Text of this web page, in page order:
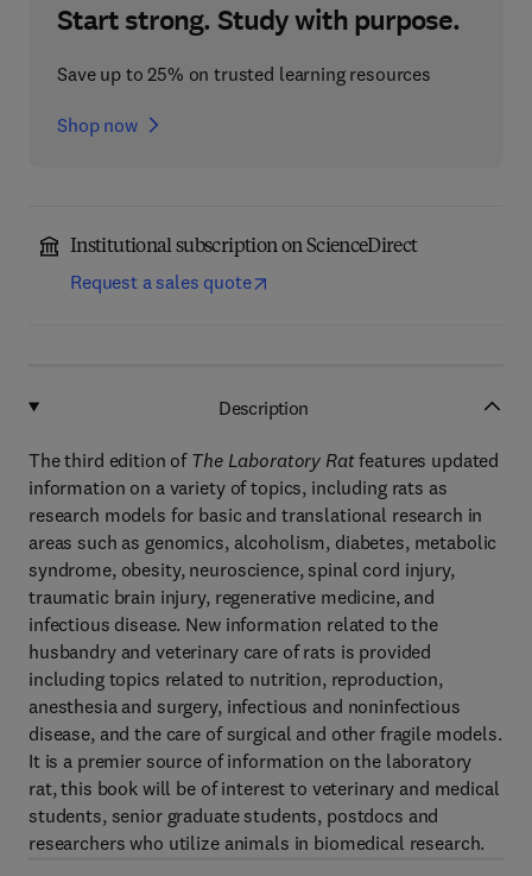
Start strong. Study with purpose.
Save up to 25% on trusted learning resources
Shop now
Institutional subscription on ScienceDirect
Request a sales quote
Description
The third edition of The Laboratory Ratfeatures updated
information on a variety of topics, including rats as
research models for basic and translational research in
areas such as genomics, alcoholism, diabetes, metabolic
syndrome, obesity, neuroscience, spinal cord injury,
traumatic brain injury, regenerative medicine, and
infectious disease. New information related to the
husbandry and veterinary care of rats is provided
including topics related to nutrition, reproduction,
anesthesia and surgery, infectious and noninfectious
disease, and the care of surgical and other fragile models.
It is a premier source of information on the laboratory
rat, this book will be of interest to veterinary and medical
students, senior graduate students, postdocs and
researchers who utilize animals in biomedical research.